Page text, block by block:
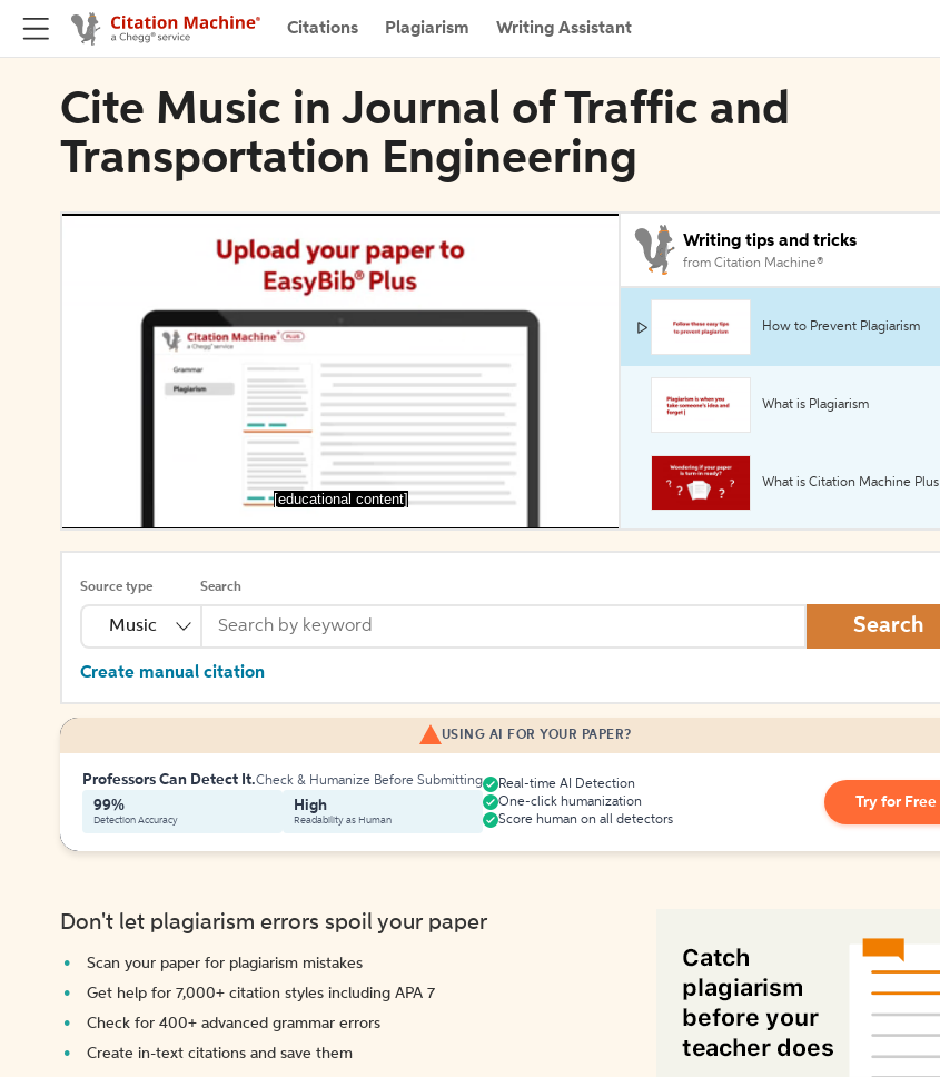
Citations Plagiarism Writing Assistant
Cite Music in Journal of Traffic and
Transportation Engineering
[educational content]
Writing tips and tricks
from Citation Machine®
How to Prevent Plagiarism
What is Plagiarism
What is Citation Machine Plus
Source type
Music
Search
Search
Create manual citation
USING AI FOR YOUR PAPER?
Professors Can Detect It.Check & Humanize Before Submitting
99%
Detection Accuracy
High
Readability as Human
Real-time AI Detection
One-click humanization
Score human on all detectors
Try for Free
Don't let plagiarism errors spoil your paper
Scan your paper for plagiarism mistakes
Get help for 7,000+ citation styles including APA 7
Check for 400+ advanced grammar errors
Create in-text citations and save them